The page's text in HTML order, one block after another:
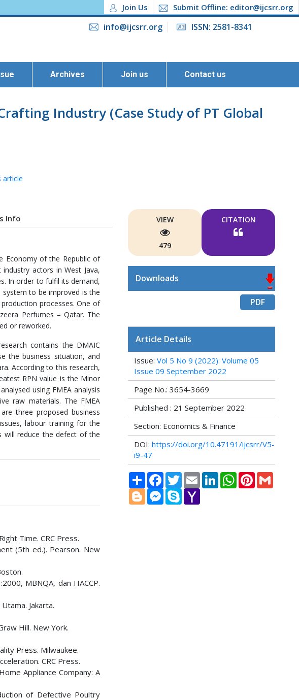
Join Us Submit Offline: editor@ijcsrr.org
info@ijcsrr.org ISSN: 2581-8341
Archives Join us Contact us
Industry (Case Study of PT Global
article
Info
Economy of the Republic of
actors in West Java,
In order to fulfil its demand,
system to be improved is the
processes. One of
Perfumes – Qatar. The
or reworked.
contains the DMAIC
the business situation, and
According to this research,
RPN value is the Minor
using FMEA analysis
raw materials. The FMEA
three proposed business
labour training for the
will reduce the defect of the
Time. CRC Press.
(5th ed.). Pearson. New
MBNQA, dan HACCP.
Jakarta.
Hill. New York.
Press. Milwaukee.
CRC Press.
Appliance Company: A
of Defective Poultry
VIEW
479
CITATION
Downloads
PDF
Article Details
Issue: Vol 5 No 9 (2022): Volume 05
Issue 09 September 2022
Page No.: 3654-3669
Published : 21 September 2022
Section: Economics & Finance
DOI: https://doi.org/10.47191/ijcsrr/V5-
i9-47
Share FacebookTwitter Email LinkedInWhatsAppPinterest
BloggerMessenger
Skype